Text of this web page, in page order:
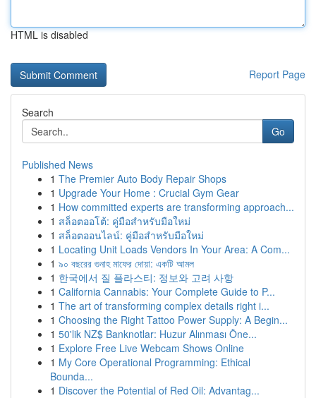
HTML is disabled
Report Page
Search
Go
Published News
1 The Premier Auto Body Repair Shops
1 Upgrade Your Home : Crucial Gym Gear
1 How committed experts are transforming approach...
1 สล็อตออโต้: คู่มือสำหรับมือใหม่
1 สล็อตออนไลน์: คู่มือสำหรับมือใหม่
1 Locating Unit Loads Vendors In Your Area: A Com...
1 ৯০ বছরের গুনাহ মাফের দোয়া: একটি আমল
1 한국에서 질 플라스티: 정보와 고려 사항
1 California Cannabis: Your Complete Guide to P...
1 The art of transforming complex details right i...
1 Choosing the Right Tattoo Power Supply: A Begin...
1 50'lik NZ$ Banknotlar: Huzur Alınması Öne...
1 Explore Free Live Webcam Shows Online
1 My Core Operational Programming: Ethical
Bounda...
1 Discover the Potential of Red Oil: Advantag...